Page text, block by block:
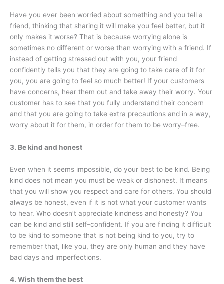
Have you ever been worried about something and you tell a
friend, thinking that sharing it will make you feel better, but it
only makes it worse? That is because worrying alone is
sometimes no different or worse than worrying with a friend. If
instead of getting stressed out with you, your friend
confidently tells you that they are going to take care of it for
you, you are going to feel so much better! If your customers
have concerns, hear them out and take away their worry. Your
customer has to see that you fully understand their concern
and that you are going to take extra precautions and in a way,
worry about it for them, in order for them to be worry–free.
3. Be kind and honest
Even when it seems impossible, do your best to be kind. Being
kind does not mean you must be weak or dishonest. It means
that you will show you respect and care for others. You should
always be honest, even if it is not what your customer wants
to hear. Who doesn’t appreciate kindness and honesty? You
can be kind and still self–confident. If you are finding it difficult
to be kind to someone that is not being kind to you, try to
remember that, like you, they are only human and they have
bad days and imperfections.
4. Wish them the best